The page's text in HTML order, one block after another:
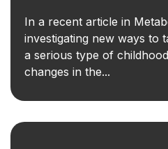
In a recent article in
investigating new ways to
a serious type of
changes in the...